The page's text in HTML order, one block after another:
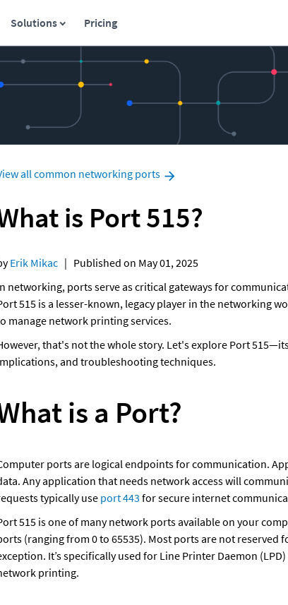
Solutions Pricing
all common networking ports
is Port 515?
Erik Mikac
   |   Published on May 01, 2025
networking, ports serve as critical gateways for
515 is a lesser-known, legacy player in the networking
manage network printing services.
that's not the whole story. Let's explore Port
and troubleshooting techniques.
is a Port?
ports are logical endpoints for communication.
Any application that needs network access will
typically use port 443 for secure internet
515 is one of many network ports available on your
(ranging from 0 to 65535). Most ports are not reserved
It’s specifically used for Line Printer Daemon
printing.